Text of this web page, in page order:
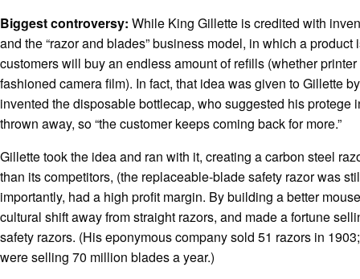
Biggest controversy: While King Gillette is credited with
and the “razor and blades” business model, in which a
customers will buy an endless amount of refills (whether
fashioned camera film). In fact, that idea was given to Gillette
invented the disposable bottlecap, who suggested his protege
thrown away, so “the customer keeps coming back for more.”
Gillette took the idea and ran with it, creating a carbon steel
than its competitors, (the replaceable-blade safety razor was
importantly, had a high profit margin. By building a better
cultural shift away from straight razors, and made a fortune
safety razors. (His eponymous company sold 51 razors in
were selling 70 million blades a year.)